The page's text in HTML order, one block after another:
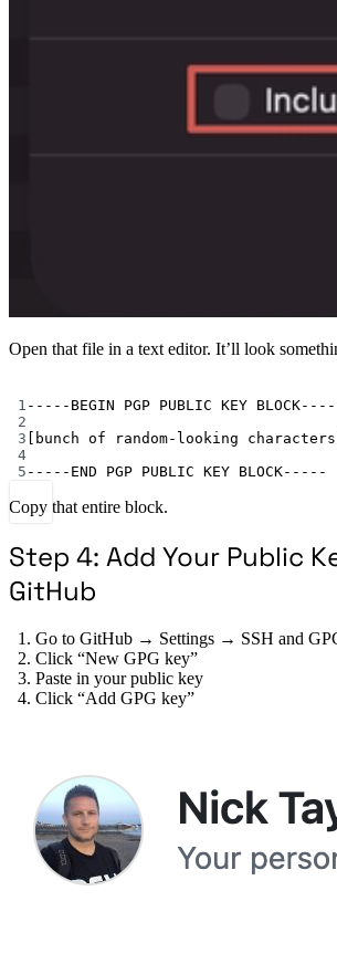
Open that file in a text editor. It’ll look
1 -----BEGIN PGP PUBLIC KEY
2
3 [bunch of random-looking
4
5 -----END PGP PUBLIC KEY BLOCK-----
Copy that entire block.
Step 4: Add Your Public
GitHub
Go to GitHub → Settings → SSH and
Click “New GPG key”
Paste in your public key
Click “Add GPG key”